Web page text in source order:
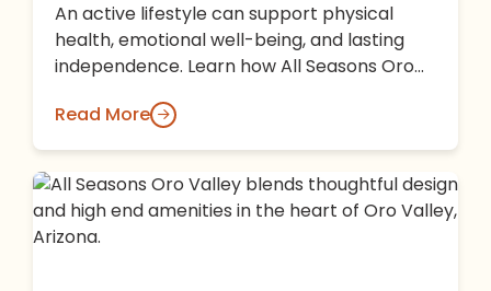
An active lifestyle can support physical
health, emotional well-being, and lasting
independence. Learn how All Seasons Oro
Read More